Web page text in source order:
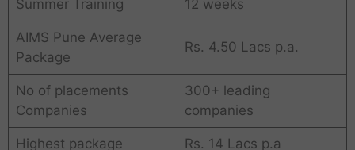
Summer Training 12 weeks
AIMS Pune Average
Package
Rs. 4.50 Lacs p.a.
No of placements
Companies
300+ leading
companies
Highest package Rs. 14 Lacs p.a